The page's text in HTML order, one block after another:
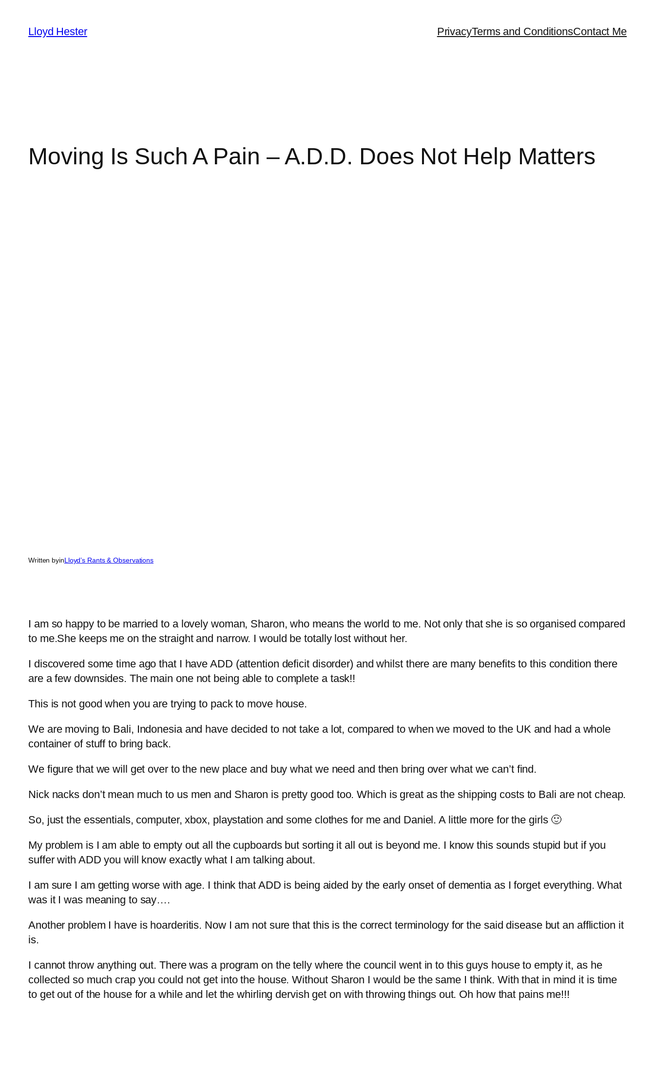
content
Lloyd Hester PrivacyTerms and ConditionsContact Me
Moving Is Such A Pain – A.D.D. Does Not Help Matters
Written byinLloyd’s Rants & Observations
I am so happy to be married to a lovely woman, Sharon, who means the world to me. Not only that she is so organised compared
to me.She keeps me on the straight and narrow. I would be totally lost without her.
I discovered some time ago that I have ADD (attention deficit disorder) and whilst there are many benefits to this condition there
are a few downsides. The main one not being able to complete a task!!
This is not good when you are trying to pack to move house.
We are moving to Bali, Indonesia and have decided to not take a lot, compared to when we moved to the UK and had a whole
container of stuff to bring back.
We figure that we will get over to the new place and buy what we need and then bring over what we can’t find.
Nick nacks don’t mean much to us men and Sharon is pretty good too. Which is great as the shipping costs to Bali are not cheap.
So, just the essentials, computer, xbox, playstation and some clothes for me and Daniel. A little more for the girls 🙂
My problem is I am able to empty out all the cupboards but sorting it all out is beyond me. I know this sounds stupid but if you
suffer with ADD you will know exactly what I am talking about.
I am sure I am getting worse with age. I think that ADD is being aided by the early onset of dementia as I forget everything. What
was it I was meaning to say….
Another problem I have is hoarderitis. Now I am not sure that this is the correct terminology for the said disease but an affliction it
is.
I cannot throw anything out. There was a program on the telly where the council went in to this guys house to empty it, as he
collected so much crap you could not get into the house. Without Sharon I would be the same I think. With that in mind it is time
to get out of the house for a while and let the whirling dervish get on with throwing things out. Oh how that pains me!!!